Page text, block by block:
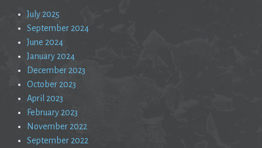
July 2025
September 2024
June 2024
January 2024
December 2023
October 2023
April 2023
February 2023
November 2022
September 2022